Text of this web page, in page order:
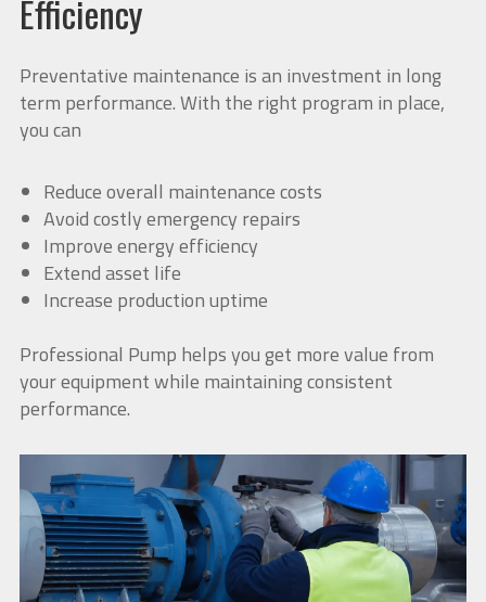
Efficiency
Preventative maintenance is an investment in long
term performance. With the right program in place,
you can
Reduce overall maintenance costs
Avoid costly emergency repairs
Improve energy efficiency
Extend asset life
Increase production uptime
Professional Pump helps you get more value from
your equipment while maintaining consistent
performance.